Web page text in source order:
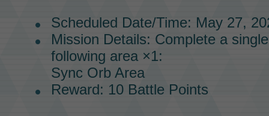
Scheduled Date/Time: May 27,
Mission Details: Complete a
following area ×1:
Sync Orb Area
Reward: 10 Battle Points